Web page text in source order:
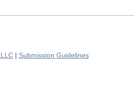
| Submission Guidelines